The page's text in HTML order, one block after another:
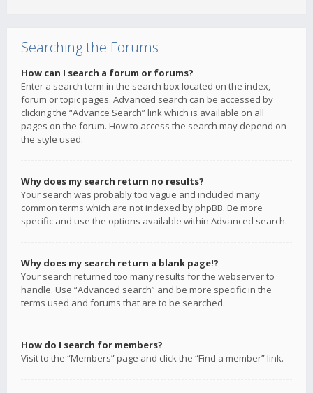
Searching the Forums
How can I search a forum or forums?
Enter a search term in the search box located on the index,
forum or topic pages. Advanced search can be accessed by
clicking the “Advance Search” link which is available on all
pages on the forum. How to access the search may depend on
the style used.
Why does my search return no results?
Your search was probably too vague and included many
common terms which are not indexed by phpBB. Be more
specific and use the options available within Advanced search.
Why does my search return a blank page!?
Your search returned too many results for the webserver to
handle. Use “Advanced search” and be more specific in the
terms used and forums that are to be searched.
How do I search for members?
Visit to the “Members” page and click the “Find a member” link.